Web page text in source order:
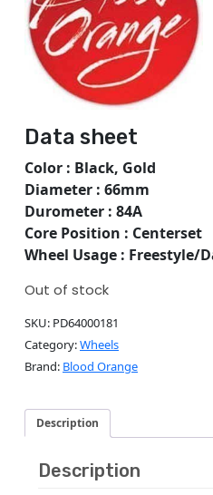
Data sheet
Color : Black, Gold
Diameter : 66mm
Durometer : 84A
Core Position : Centerset
Wheel Usage : Freestyle/
Out of stock
SKU: PD64000181
Category:Wheels
Brand: Blood Orange
Description
Description